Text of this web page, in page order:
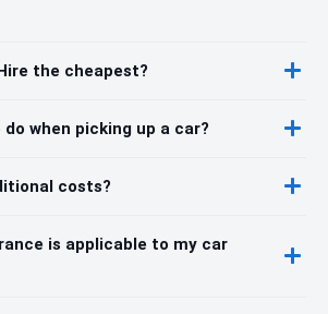
the cheapest?
when picking up a car?
costs?
is applicable to my car